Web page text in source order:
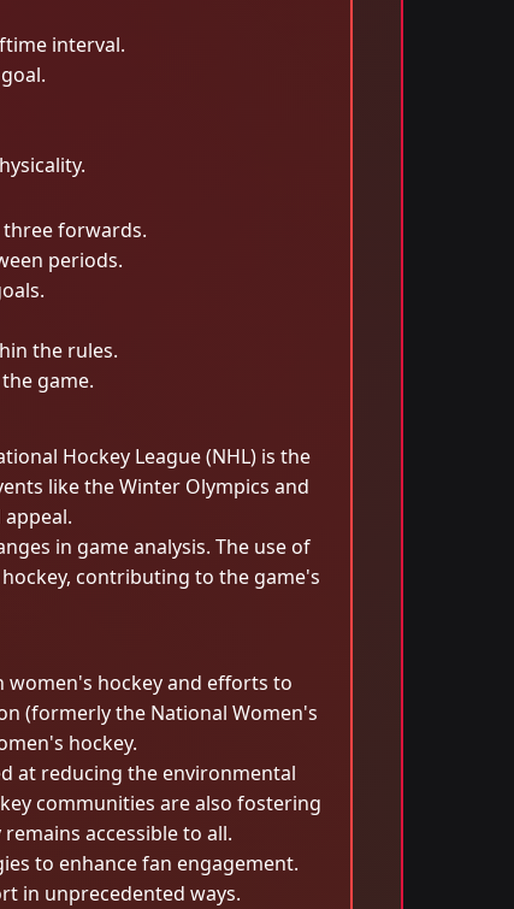
interval.
three forwards.
periods.
the rules.
game.
Hockey League (NHL) is the
like the Winter Olympics and
in game analysis. The use of
contributing to the game's
women's hockey and efforts to
(formerly the National Women's
hockey.
at reducing the environmental
communities are also fostering
accessible to all.
to enhance fan engagement.
in unprecedented ways.